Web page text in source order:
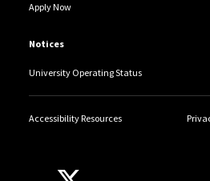
Apply Now
Notices
University Operating Status
Accessibility Resources
Follow Us